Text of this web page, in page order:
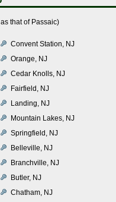
that of Passaic)
Convent Station, NJ
Orange, NJ
Cedar Knolls, NJ
Fairfield, NJ
Landing, NJ
Mountain Lakes, NJ
Springfield, NJ
Belleville, NJ
Branchville, NJ
Butler, NJ
Chatham, NJ